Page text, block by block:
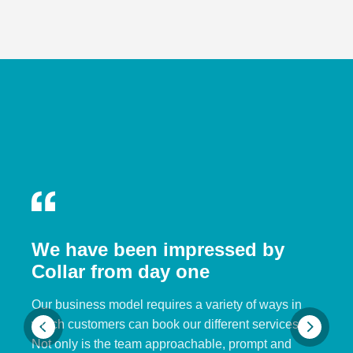
We have been impressed by
Collar from day one
Our business model requires a variety of ways in
which customers can book our different services.
Not only is the team approachable, prompt and